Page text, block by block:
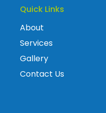
Quick Links
About
Services
Gallery
Contact Us